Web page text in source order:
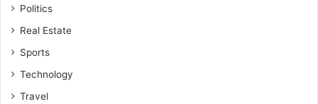
Politics
Real Estate
Sports
Technology
Travel